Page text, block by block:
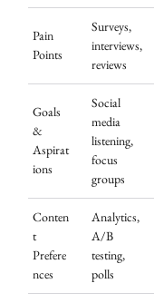
Pain
Points
Surveys,
interviews,
reviews
Goals
&
Aspirat
ions
Social
media
listening,
focus
groups
Conten
t
Prefere
nces
Analytics,
A/B
testing,
polls